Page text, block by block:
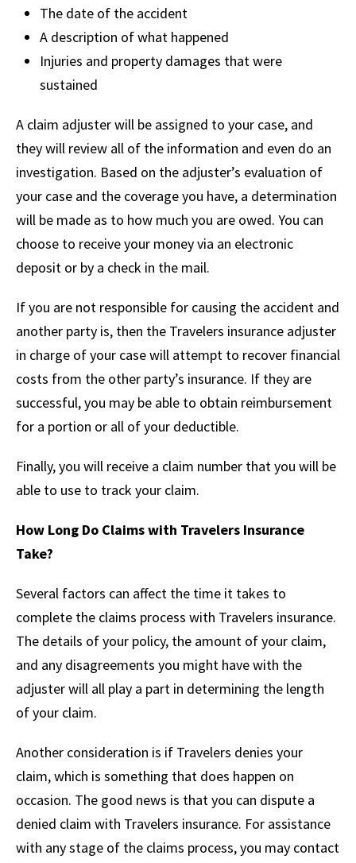
The date of the accident
A description of what happened
Injuries and property damages that were
sustained
A claim adjuster will be assigned to your case, and
they will review all of the information and even do an
investigation. Based on the adjuster’s evaluation of
your case and the coverage you have, a determination
will be made as to how much you are owed. You can
choose to receive your money via an electronic
deposit or by a check in the mail.
If you are not responsible for causing the accident and
another party is, then the Travelers insurance adjuster
in charge of your case will attempt to recover financial
costs from the other party’s insurance. If they are
successful, you may be able to obtain reimbursement
for a portion or all of your deductible.
Finally, you will receive a claim number that you will be
able to use to track your claim.
How Long Do Claims with Travelers Insurance
Take?
Several factors can affect the time it takes to
complete the claims process with Travelers insurance.
The details of your policy, the amount of your claim,
and any disagreements you might have with the
adjuster will all play a part in determining the length
of your claim.
Another consideration is if Travelers denies your
claim, which is something that does happen on
occasion. The good news is that you can dispute a
denied claim with Travelers insurance. For assistance
with any stage of the claims process, you may contact